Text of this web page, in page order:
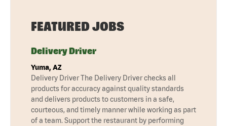
FEATURED JOBS
Delivery Driver
Yuma, AZ
Delivery Driver The Delivery Driver checks all
products for accuracy against quality standards
and delivers products to customers in a safe,
courteous, and timely manner while working as part
of a team. Support the restaurant by performing